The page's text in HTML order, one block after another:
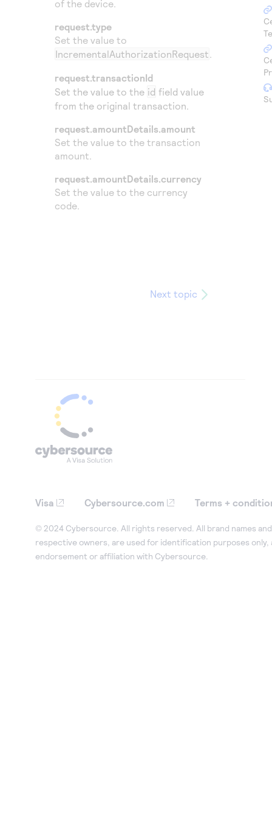
Access to variety of our product demos
Response codes
Understand all different error codes that REST API
responds with
Connect with our team of experts to troubleshoot
or go-live to Production
Developer community
Connect and share with community of developers
of the device.
request.type
Set the value to
IncrementalAuthorizationRequest .
request.transactionId
Set the value to the id field value
from the original transaction.
request.amountDetails.amount
Set the value to the transaction
amount.
request.amountDetails.currency
Set the value to the currency
code.
Next topic
Visa Cybersource.com Terms +
© 2024 Cybersource. All rights reserved. All brand names
respective owners, are used for identification purposes only,
endorsement or affiliation with Cybersource.